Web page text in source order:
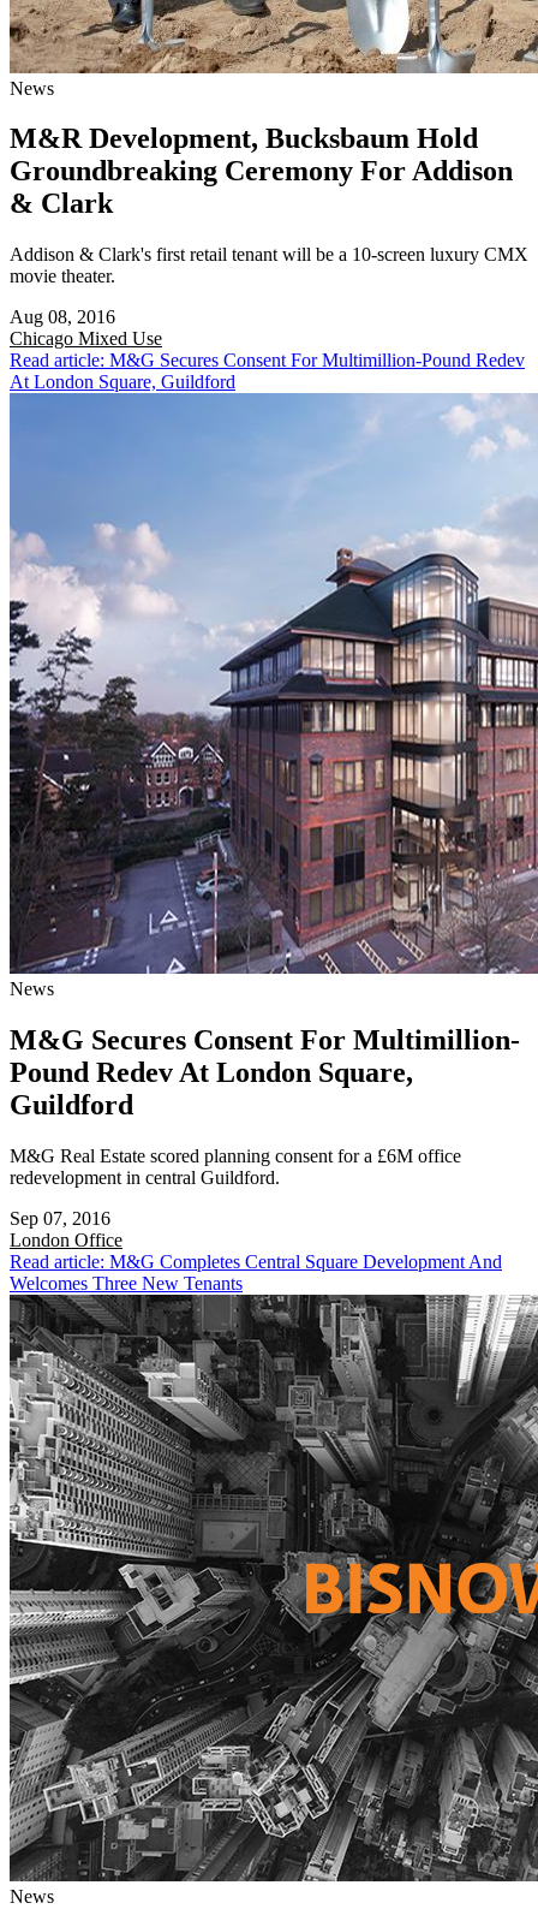
News
M&R Development, Bucksbaum Hold
Groundbreaking Ceremony For Addison
& Clark
Addison & Clark's first retail tenant will be a 10-screen luxury CMX
movie theater.
Aug 08, 2016
Chicago Mixed Use
Read article: M&G Secures Consent For Multimillion-Pound Redev
At London Square, Guildford
News
M&G Secures Consent For Multimillion-
Pound Redev At London Square,
Guildford
M&G Real Estate scored planning consent for a £6M office
redevelopment in central Guildford.
Sep 07, 2016
London Office
Read article: M&G Completes Central Square Development And
Welcomes Three New Tenants
News